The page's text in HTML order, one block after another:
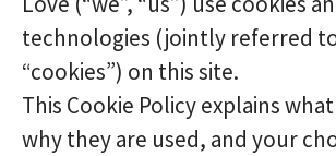
technologies (jointly referred
“cookies”) on this site.
This Cookie Policy explains
why they are used, and your